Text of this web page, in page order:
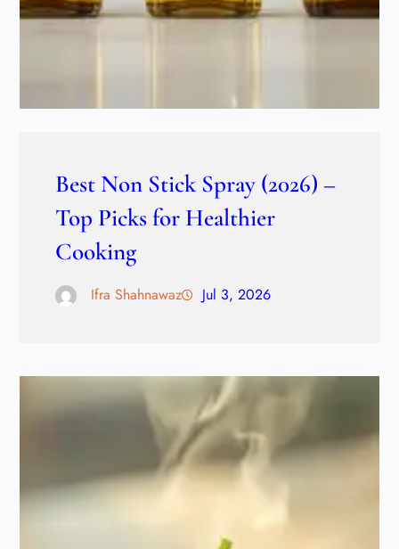
Best Non Stick Spray (2026) –
Top Picks for Healthier
Cooking
Ifra Shahnawaz Jul 3, 2026